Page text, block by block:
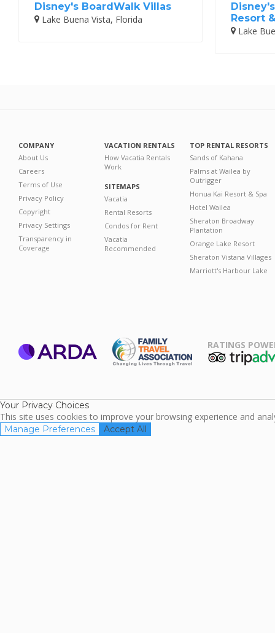
Disney's BoardWalk Villas
Lake Buena Vista, Florida
Resort
Lake
COMPANY
About Us
Careers
Terms of Use
Privacy Policy
Copyright
Privacy Settings
Transparency in
Coverage
VACATION RENTALS
How Vacatia Rentals
Work
SITEMAPS
Vacatia
Rental Resorts
Condos for Rent
Vacatia
Recommended
TOP RENTAL RESORTS
Sands of Kahana
Palms at Wailea by
Outrigger
Honua Kai Resort & Spa
Hotel Wailea
Sheraton Broadway
Plantation
Orange Lake Resort
Sheraton Vistana Villages
Marriott's Harbour Lake
RATINGS
Your Privacy Choices
This site uses cookies to improve your browsing experience and
Manage Preferences Accept All